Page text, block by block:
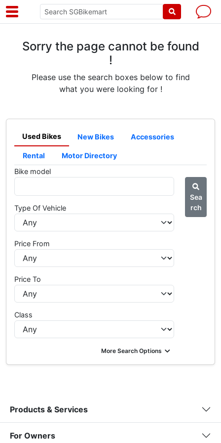
Sorry the page cannot be found
!
Please use the search boxes below to find
what you were looking for !
Used Bikes New Bikes Accessories
Rental
Motor Directory
Bike model
Type Of Vehicle
Price From
Price To
Class
More Search Options
Sea
rch
Products & Services
For Owners